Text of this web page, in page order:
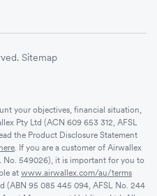
Sitemap
your objectives, financial situation,
Pty Ltd (ACN 609 653 312, AFSL
the Product Disclosure Statement
here . If you are a customer of Airwallex
No. 549026), it is important for you to
at www.airwallex.com/au/terms
(ABN 95 085 445 094, AFSL No. 244